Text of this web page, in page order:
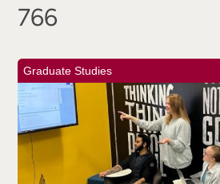
766
Graduate Studies